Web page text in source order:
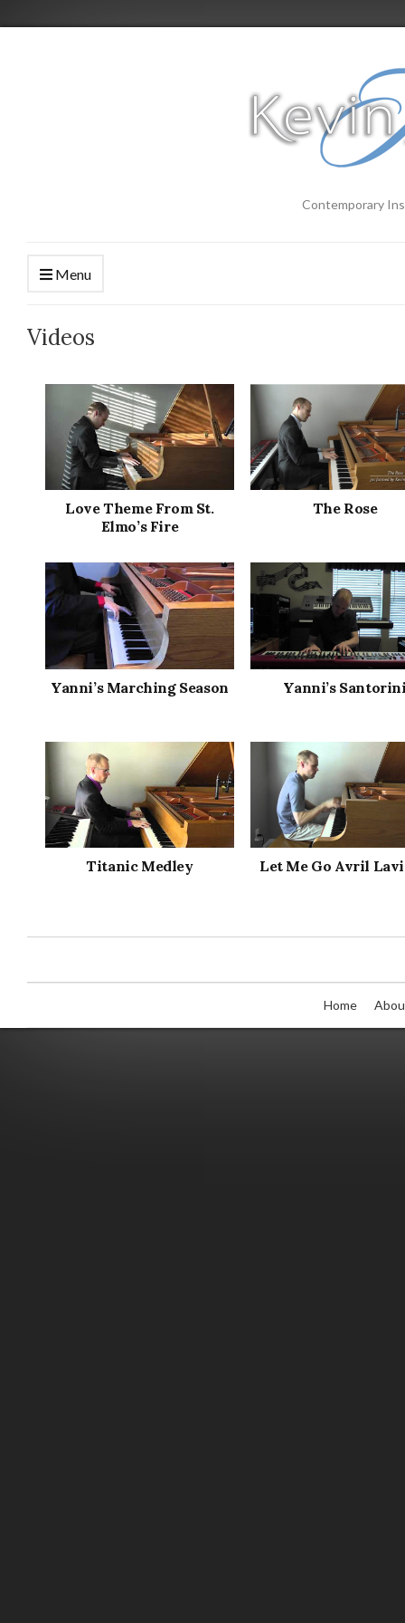
Contemporary
Menu
Videos
Love Theme From St.
Elmo’s Fire
The Rose
Yanni’s Marching Season Yanni’s
Titanic Medley Let Me Go Avril
Home